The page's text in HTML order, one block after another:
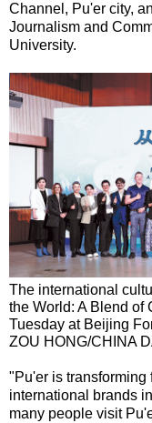
Channel, Pu'er city,
Journalism and
University.
The international
the World: A Blend of
Tuesday at Beijing
ZOU HONG/CHINA
"Pu'er is transforming
international brands
many people visit